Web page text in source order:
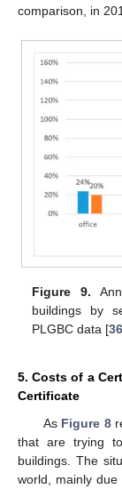
comparison, in
Figure 9.
buildings by
PLGBC data [
5. Costs of a
Certificate
As Figure 8
that are trying
buildings. The
world, mainly